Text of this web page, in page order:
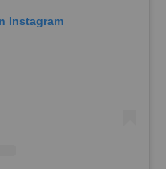
Instagram